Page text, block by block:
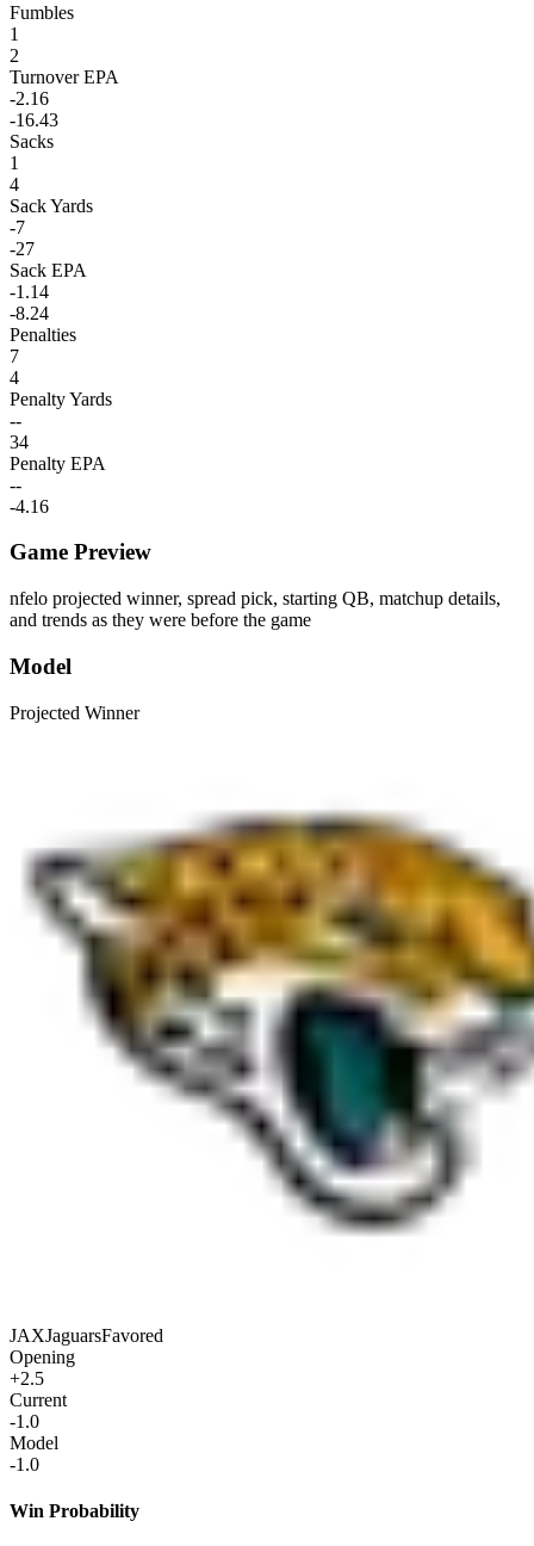
Fumbles
1
2
Turnover EPA
-2.16
-16.43
Sacks
1
4
Sack Yards
-7
-27
Sack EPA
-1.14
-8.24
Penalties
7
4
Penalty Yards
--
34
Penalty EPA
--
-4.16
Game Preview
nfelo projected winner, spread pick, starting QB, matchup details,
and trends as they were before the game
Model
Projected Winner
JAXJaguarsFavored
Opening
+2.5
Current
-1.0
Model
-1.0
Win Probability